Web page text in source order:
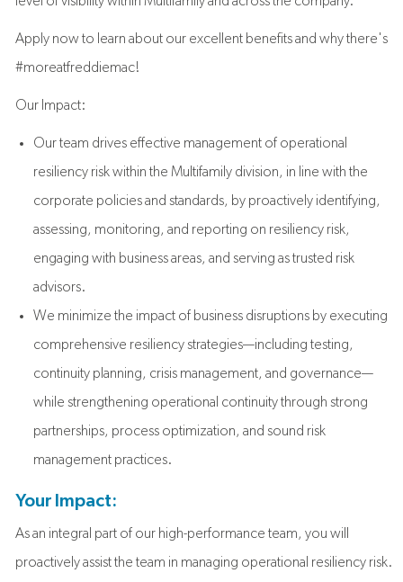
Apply now to learn about our excellent benefits and why there's
#moreatfreddiemac!
Our Impact:
Our team drives effective management of operational
resiliency risk within the Multifamily division, in line with the
corporate policies and standards, by proactively identifying,
assessing, monitoring, and reporting on resiliency risk,
engaging with business areas, and serving as trusted risk
advisors.
We minimize the impact of business disruptions by executing
comprehensive resiliency strategies—including testing,
continuity planning, crisis management, and governance—
while strengthening operational continuity through strong
partnerships, process optimization, and sound risk
management practices.
Your Impact:
As an integral part of our high-performance team, you will
proactively assist the team in managing operational resiliency risk.